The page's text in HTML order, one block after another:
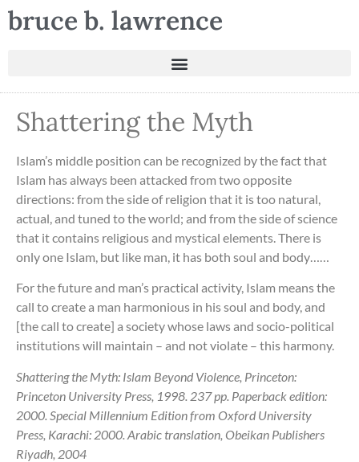
bruce b. lawrence
Shattering the Myth
Islam’s middle position can be recognized by the fact that
Islam has always been attacked from two opposite
directions: from the side of religion that it is too natural,
actual, and tuned to the world; and from the side of science
that it contains religious and mystical elements. There is
only one Islam, but like man, it has both soul and body……
For the future and man’s practical activity, Islam means the
call to create a man harmonious in his soul and body, and
[the call to create] a society whose laws and socio-political
institutions will maintain – and not violate – this harmony.
Shattering the Myth: Islam Beyond Violence, Princeton:
Princeton University Press, 1998. 237 pp. Paperback edition:
2000. Special Millennium Edition from Oxford University
Press, Karachi: 2000. Arabic translation, Obeikan Publishers
Riyadh, 2004